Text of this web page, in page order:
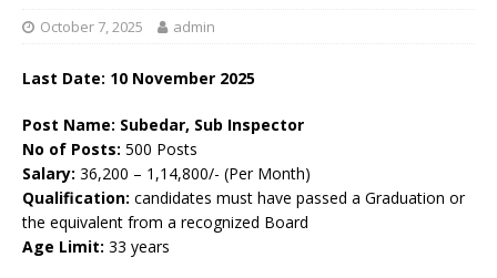
October 7, 2025 admin
Last Date: 10 November 2025
Post Name: Subedar, Sub Inspector
No of Posts: 500 Posts
Salary: 36,200 – 1,14,800/- (Per Month)
Qualification: candidates must have passed a Graduation or
the equivalent from a recognized Board
Age Limit: 33 years